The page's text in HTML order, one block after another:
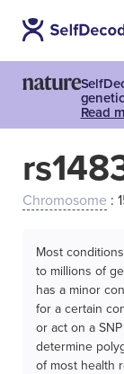
Read
Chromosome :
Most
to millions of
has a minor
for a certain
or act on a
determine
of most health